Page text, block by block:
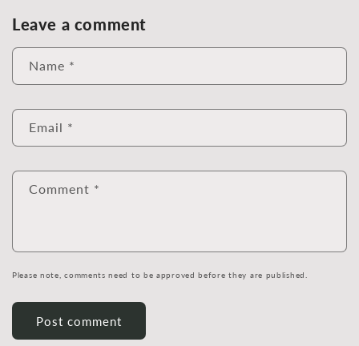
Leave a comment
Name *
Email *
Comment *
Please note, comments need to be approved before they are published.